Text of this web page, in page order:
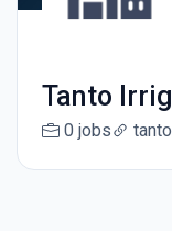
Tanto
0 jobs